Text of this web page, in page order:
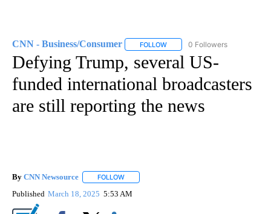
CNN - Business/Consumer FOLLOW FOLLOW "CNN - BUSINESS/
0 Followers
Defying Trump, several US-
funded international broadcasters
are still reporting the news
By CNN Newsource FOLLOW
Published March 18, 2025 5:53 AM